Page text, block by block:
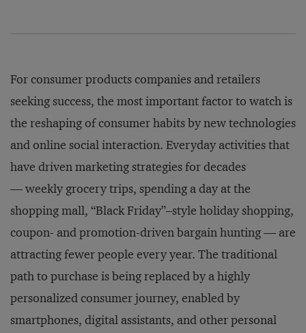
For consumer products companies and retailers
seeking success, the most important factor to watch is
the reshaping of consumer habits by new technologies
and online social interaction. Everyday activities that
have driven marketing strategies for decades
— weekly grocery trips, spending a day at the
shopping mall, “Black Friday”–style holiday shopping,
coupon- and promotion-driven bargain hunting — are
attracting fewer people every year. The traditional
path to purchase is being replaced by a highly
personalized consumer journey, enabled by
smartphones, digital assistants, and other personal